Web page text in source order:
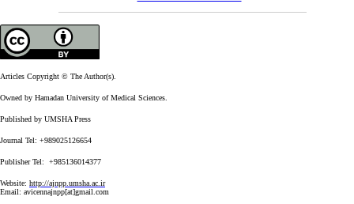
Articles Copyright © The Author(s).
Owned by Hamadan University of Medical Sciences.
Published by UMSHA Press
Journal Tel: +989025126654
Publisher Tel: +985136014377
Website: http://ajnpp.umsha.ac.ir
Email: avicennajnpp[at]gmail.com